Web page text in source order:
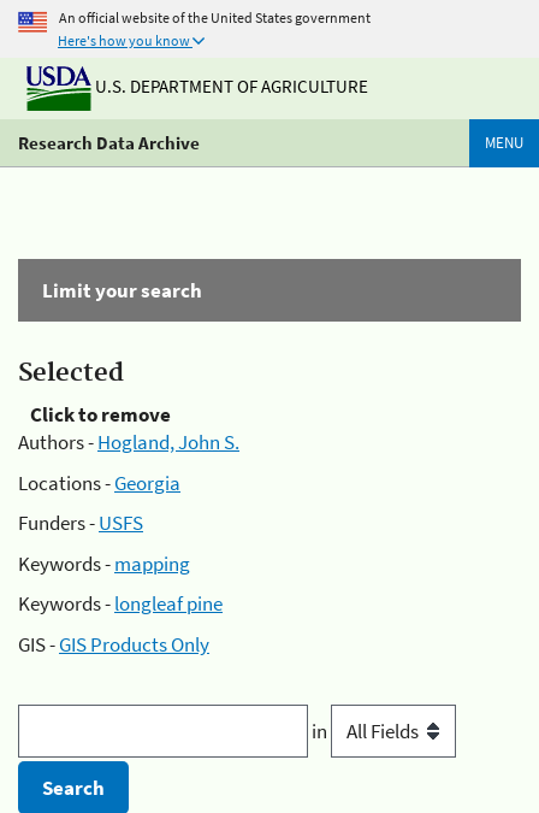
An official website of the United States government
Here's how you know
U.S. DEPARTMENT OF AGRICULTURE
Research Data Archive MENU
Limit your search
Selected
Click to remove
Authors -Hogland, John S.
Locations -Georgia
Funders -USFS
Keywords -mapping
Keywords -longleaf pine
GIS -GIS Products Only
in